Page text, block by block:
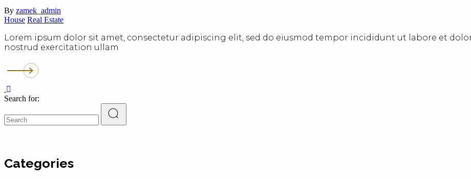
By zamek_admin
House Real Estate
Lorem ipsum dolor sit amet, consectetur adipiscing elit, sed do eiusmod tempor incididunt ut labore et
nostrud exercitation ullam
Search for:
Categories